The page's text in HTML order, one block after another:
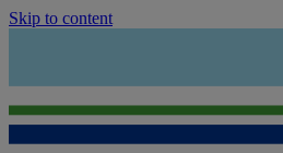
Skip to content